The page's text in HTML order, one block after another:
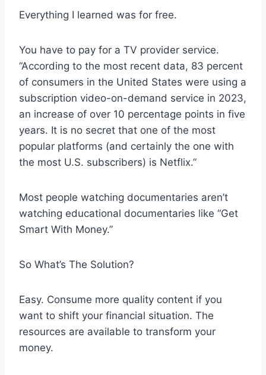
Everything I learned was for free.
You have to pay for a TV provider service.
“According to the most recent data, 83 percent
of consumers in the United States were using a
subscription video-on-demand service in 2023,
an increase of over 10 percentage points in five
years. It is no secret that one of the most
popular platforms (and certainly the one with
the most U.S. subscribers) is Netflix.”
Most people watching documentaries aren’t
watching educational documentaries like “Get
Smart With Money.”
So What’s The Solution?
Easy. Consume more quality content if you
want to shift your financial situation. The
resources are available to transform your
money.